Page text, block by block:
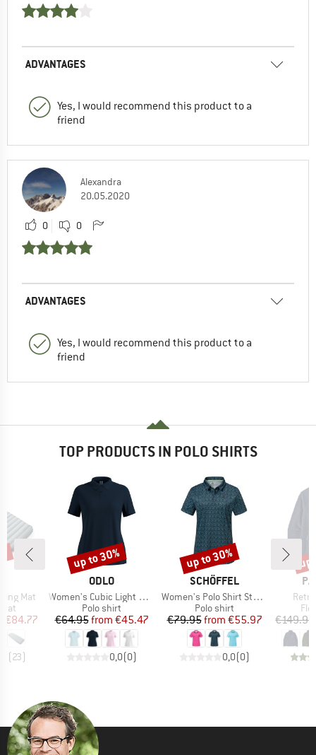
ADVANTAGES
Yes, I would recommend this product to a
friend
Alexandra
20.05.2020
0 0
ADVANTAGES
Yes, I would recommend this product to a
friend
TOP PRODUCTS IN POLO SHIRTS
Mat
Price
€84.77
(23)
BRAND
ODLO
Item(s)
Women's Cubic Light Polo Shirt S/S
Product group
Polo shirt
Price
€64.95 Reduced Price
from €45.47
0,0(0)
Discount
up to 30%
BRAND
SCHÖFFEL
Item(s)
Women's Polo Shirt Style Fraydo
Product group
Polo shirt
Price
€79.95 Reduced Price
from €55.97
0,0(0)
Discount
up to 30%
€149.95